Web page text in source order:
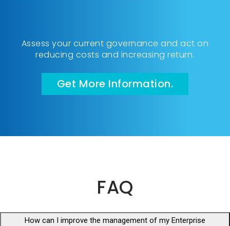
Assess your current governance and act on
reducing costs and increasing return.
Get More Information.
FAQ
How can I improve the management of my Enterprise